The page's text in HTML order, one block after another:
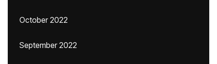
October 2022
September 2022